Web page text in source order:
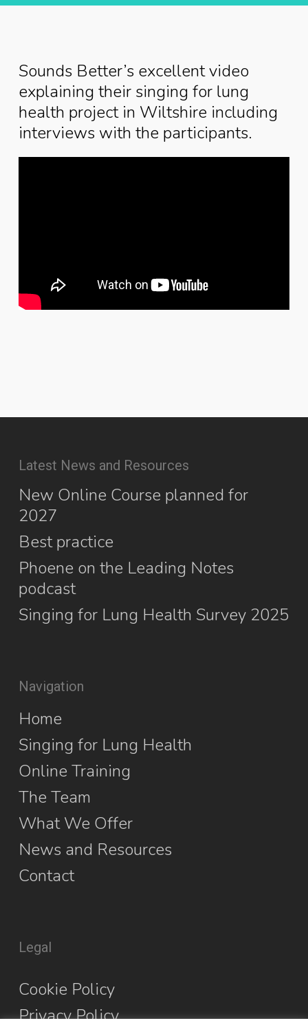
Sounds Better’s excellent video
explaining their singing for lung
health project in Wiltshire including
interviews with the participants.
Latest News and Resources
New Online Course planned for
2027
Best practice
Phoene on the Leading Notes
podcast
Singing for Lung Health Survey 2025
Navigation
Home
Singing for Lung Health
Online Training
The Team
What We Offer
News and Resources
Contact
Legal
Cookie Policy
Privacy Policy